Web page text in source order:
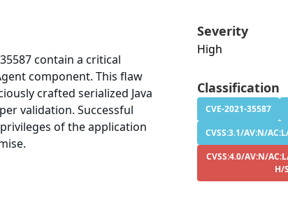
contain a critical
component. This flaw
crafted serialized Java
validation. Successful
of the application
Severity
High
Classification
CVE-2021-35587
CVSS:3.1/AV:N/
CVSS:4.0/AV:N/
H/